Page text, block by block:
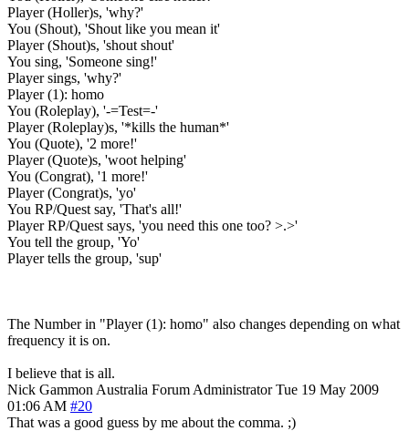
Player (Holler)s, 'why?'
You (Shout), 'Shout like you mean it'
Player (Shout)s, 'shout shout'
You sing, 'Someone sing!'
Player sings, 'why?'
Player (1): homo
You (Roleplay), '-=Test=-'
Player (Roleplay)s, '*kills the human*'
You (Quote), '2 more!'
Player (Quote)s, 'woot helping'
You (Congrat), '1 more!'
Player (Congrat)s, 'yo'
You RP/Quest say, 'That's all!'
Player RP/Quest says, 'you need this one too? >.>'
You tell the group, 'Yo'
Player tells the group, 'sup'
The Number in "Player (1): homo" also changes depending on what
frequency it is on.
I believe that is all.
Nick Gammon Australia Forum Administrator Tue 19 May 2009
01:06 AM #20
That was a good guess by me about the comma. ;)